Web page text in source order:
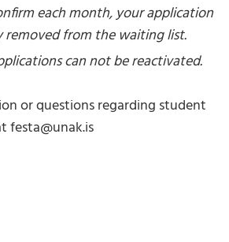
each month, your application
removed from the waiting list.
can not be reactivated.
or questions regarding student
festa@unak.is